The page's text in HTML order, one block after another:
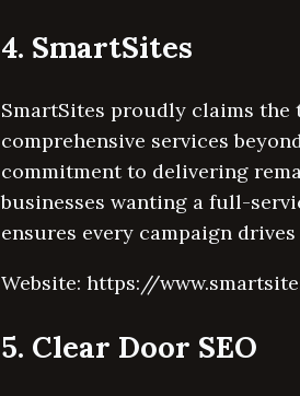
4. SmartSites
SmartSites proudly claims
comprehensive services
commitment to delivering
businesses wanting a full-
ensures every campaign
Website: https://
5. Clear Door SEO